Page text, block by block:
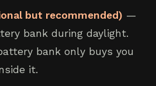
but recommended) —
bank during daylight.
bank only buys you
it.